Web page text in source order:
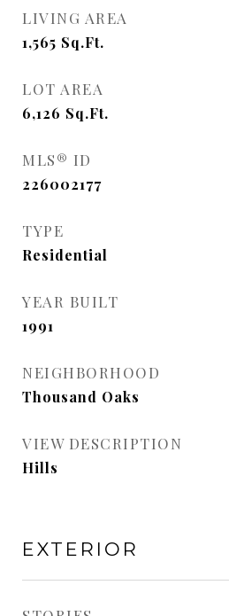
LIVING AREA
1,565 Sq.Ft.
LOT AREA
6,126 Sq.Ft.
MLS® ID
226002177
TYPE
Residential
YEAR BUILT
1991
NEIGHBORHOOD
Thousand Oaks
VIEW DESCRIPTION
Hills
EXTERIOR